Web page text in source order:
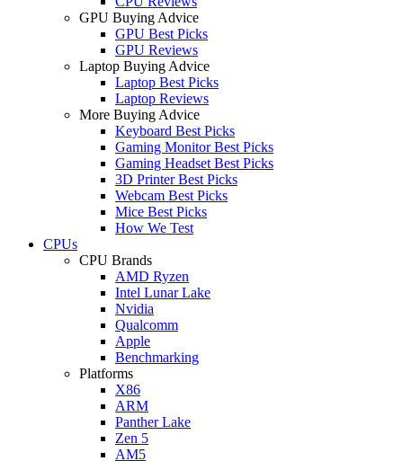
GPU Buying Advice
GPU Best Picks
GPU Reviews
Laptop Buying Advice
Laptop Best Picks
Laptop Reviews
More Buying Advice
Keyboard Best Picks
Gaming Monitor Best Picks
Gaming Headset Best Picks
3D Printer Best Picks
Webcam Best Picks
Mice Best Picks
How We Test
CPUs
CPU Brands
AMD Ryzen
Intel Lunar Lake
Nvidia
Qualcomm
Apple
Benchmarking
Platforms
X86
ARM
Panther Lake
Zen 5
AM5